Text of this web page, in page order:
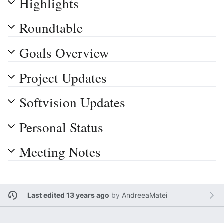
Roundtable
Goals Overview
Project Updates
Softvision Updates
Personal Status
Meeting Notes
Last edited 13 years ago by AndreeaMatei